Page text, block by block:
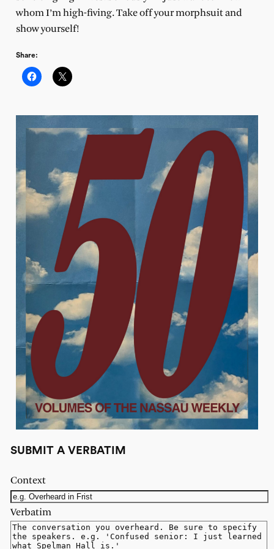
whom I’m high-fiving. Take off your morphsuit and
show yourself!
Share:
SUBMIT A VERBATIM
Context
Verbatim